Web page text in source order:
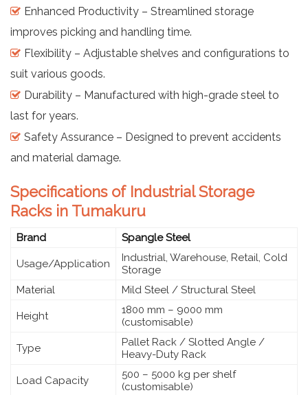
Enhanced Productivity – Streamlined storage
improves picking and handling time.
Flexibility – Adjustable shelves and configurations to
suit various goods.
Durability – Manufactured with high-grade steel to
last for years.
Safety Assurance – Designed to prevent accidents
and material damage.
Specifications of Industrial Storage
Racks in Tumakuru
Brand Spangle Steel
Usage/Application
Industrial, Warehouse, Retail, Cold
Storage
Material
Mild Steel / Structural Steel
Height
1800 mm – 9000 mm
(customisable)
Type
Pallet Rack / Slotted Angle /
Heavy-Duty Rack
Load Capacity
500 – 5000 kg per shelf
(customisable)